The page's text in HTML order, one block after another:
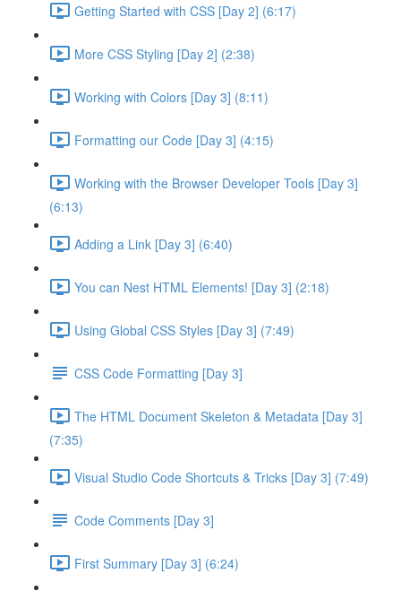
Getting Started with CSS [Day 2] (6:17)
More CSS Styling [Day 2] (2:38)
Working with Colors [Day 3] (8:11)
Formatting our Code [Day 3] (4:15)
Working with the Browser Developer Tools [Day 3]
(6:13)
Adding a Link [Day 3] (6:40)
You can Nest HTML Elements! [Day 3] (2:18)
Using Global CSS Styles [Day 3] (7:49)
CSS Code Formatting [Day 3]
The HTML Document Skeleton & Metadata [Day 3]
(7:35)
Visual Studio Code Shortcuts & Tricks [Day 3] (7:49)
Code Comments [Day 3]
First Summary [Day 3] (6:24)